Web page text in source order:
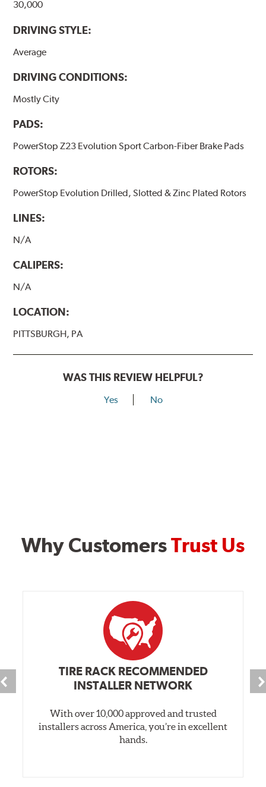
30,000
DRIVING STYLE:
Average
DRIVING CONDITIONS:
Mostly City
PADS:
PowerStop Z23 Evolution Sport Carbon-Fiber Brake Pads
ROTORS:
PowerStop Evolution Drilled, Slotted & Zinc Plated Rotors
LINES:
N/A
CALIPERS:
N/A
LOCATION:
PITTSBURGH, PA
WAS THIS REVIEW HELPFUL?
Yes No
Why CustomersTrust Us
TIRE RACK RECOMMENDED
INSTALLER NETWORK
With over 10,000 approved and trusted
installers across America, you’re in excellent
hands.